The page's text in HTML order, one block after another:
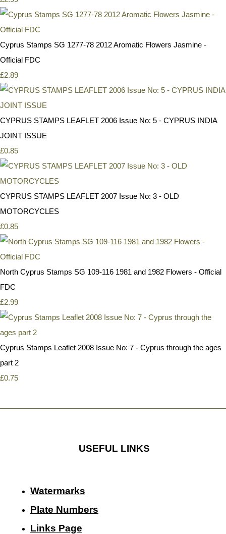
Cyprus Stamps SG 1277-78 2012 Aromatic Flowers Jasmine -
Official FDC
£2.89
CYPRUS STAMPS LEAFLET 2006 Issue No: 5 - CYPRUS INDIA
JOINT ISSUE
£0.85
CYPRUS STAMPS LEAFLET 2007 Issue No: 3 - OLD
MOTORCYCLES
£0.85
North Cyprus Stamps SG 109-116 1981 and 1982 Flowers - Official
FDC
£2.99
Cyprus Stamps Leaflet 2008 Issue No: 7 - Cyprus through the ages
part 2
£0.75
USEFUL LINKS
Watermarks
Plate Numbers
Links Page